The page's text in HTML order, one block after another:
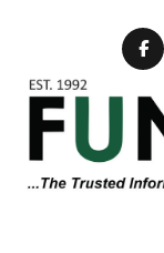
The Trusted